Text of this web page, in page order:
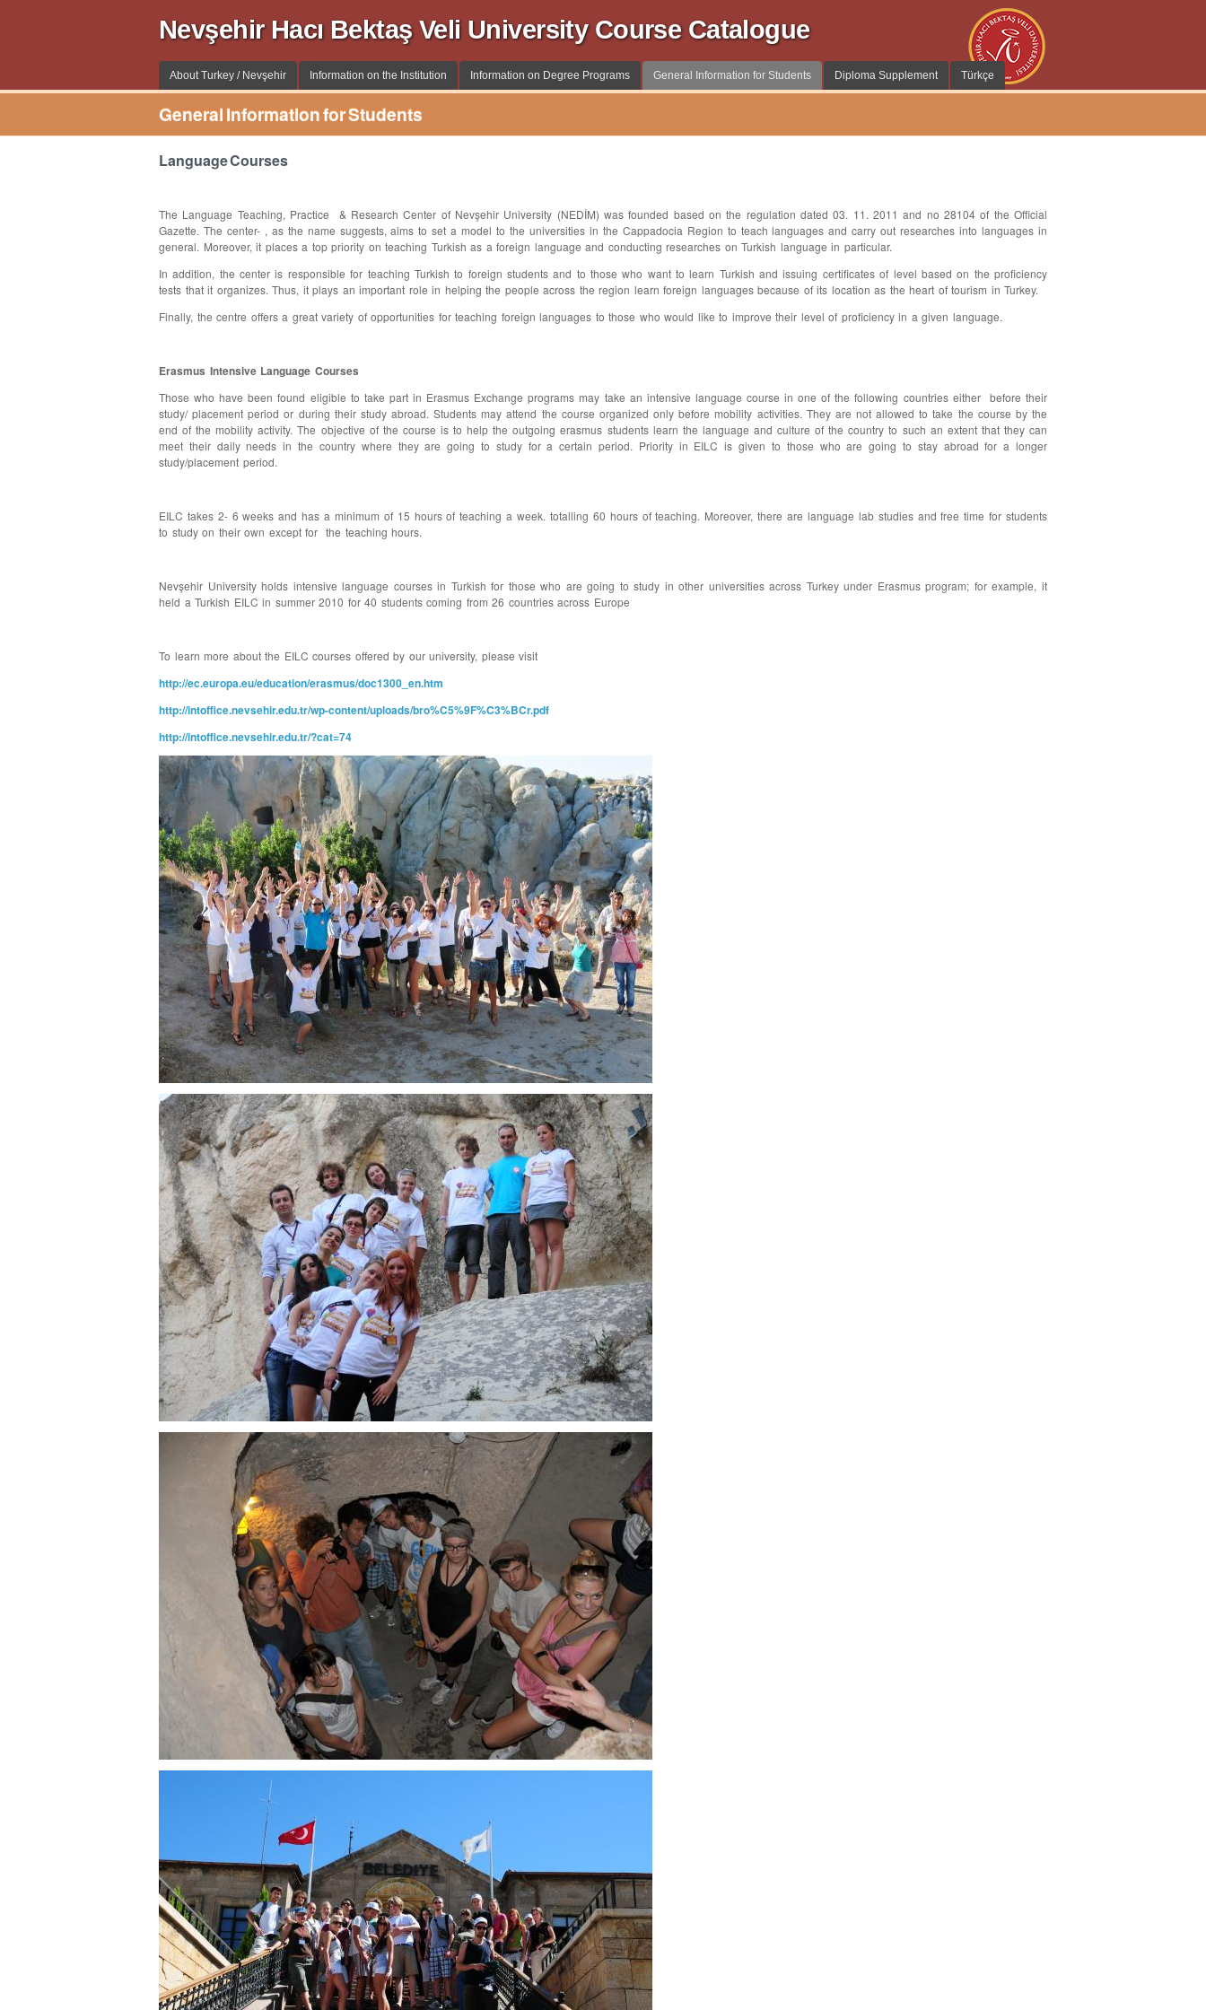
Nevşehir Hacı Bektaş Veli University Course Catalogue
About Turkey / Nevşehir Information on the Institution Information on Degree Programs General Information for Students Diploma Supplement Türkçe
General Information for Students
Language Courses
The Language Teaching, Practice & Research Center of Nevşehir University (NEDİM) was founded based on the regulation dated 03. 11. 2011 and no 28104 of the Official
Gazette. The center- , as the name suggests, aims to set a model to the universities in the Cappadocia Region to teach languages and carry out researches into languages in
general. Moreover, it places a top priority on teaching Turkish as a foreign language and conducting researches on Turkish language in particular.
In addition, the center is responsible for teaching Turkish to foreign students and to those who want to learn Turkish and issuing certificates of level based on the proficiency
tests that it organizes. Thus, it plays an important role in helping the people across the region learn foreign languages because of its location as the heart of tourism in Turkey.
Finally, the centre offers a great variety of opportunities for teaching foreign languages to those who would like to improve their level of proficiency in a given language.
Erasmus Intensive Language Courses
Those who have been found eligible to take part in Erasmus Exchange programs may take an intensive language course in one of the following countries either before their
study/ placement period or during their study abroad. Students may attend the course organized only before mobility activities. They are not allowed to take the course by the
end of the mobility activity. The objective of the course is to help the outgoing erasmus students learn the language and culture of the country to such an extent that they can
meet their daily needs in the country where they are going to study for a certain period. Priority in EILC is given to those who are going to stay abroad for a longer
study/placement period.
EILC takes 2- 6 weeks and has a minimum of 15 hours of teaching a week. totalling 60 hours of teaching. Moreover, there are language lab studies and free time for students
to study on their own except for the teaching hours.
Nevşehir University holds intensive language courses in Turkish for those who are going to study in other universities across Turkey under Erasmus program; for example, it
held a Turkish EILC in summer 2010 for 40 students coming from 26 countries across Europe
To learn more about the EILC courses offered by our university, please visit
http://ec.europa.eu/education/erasmus/doc1300_en.htm
http://intoffice.nevsehir.edu.tr/wp-content/uploads/bro%C5%9F%C3%BCr.pdf
http://intoffice.nevsehir.edu.tr/?cat=74